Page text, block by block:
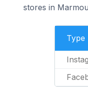
stores in
Type